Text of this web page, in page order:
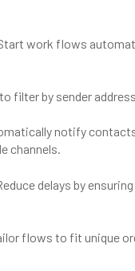
work flows
filter by sender
notify
channels.
delays by
flows to fit unique